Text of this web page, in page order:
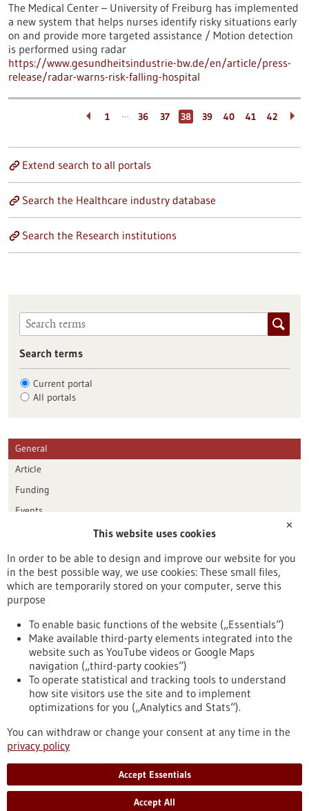
The Medical Center – University of Freiburg has implemented
a new system that helps nurses identify risky situations early
on and provide more targeted assistance / Motion detection
is performed using radar
https://www.gesundheitsindustrie-bw.de/en/article/press-
release/radar-warns-risk-falling-hospital
1 … 36 37 38 39 40 41 42
Extend search to all portals
Search the Healthcare industry database
Search the Research institutions
Search terms
Current portal
All portals
General
Article
Funding
Events
Publication date
Reset
To top
stay informed
Newsletter abonnieren
✕
This website uses cookies
In order to be able to design and improve our website for you
in the best possible way, we use cookies: These small files,
which are temporarily stored on your computer, serve this
purpose
To enable basic functions of the website („Essentials“)
Make available third-party elements integrated into the
website such as YouTube videos or Google Maps
navigation („third-party cookies“)
To operate statistical and tracking tools to understand
how site visitors use the site and to implement
optimizations for you („Analytics and Stats“).
You can withdraw or change your consent at any time in the
privacy policy
Accept Essentials
Accept All